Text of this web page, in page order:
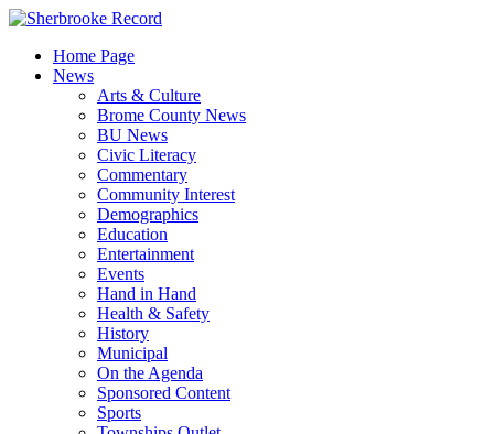
Skip
contentHome Page
News
Arts & Culture
Brome County News
BU News
Civic Literacy
Commentary
Community Interest
Demographics
Education
Entertainment
Events
Hand in Hand
Health & Safety
History
Municipal
On the Agenda
Sponsored Content
Sports